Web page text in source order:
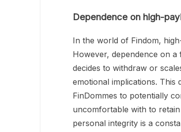
Dependence on high-
In the world of Findom,
However, dependence on
decides to withdraw or
emotional implications. This
FinDommes to potentially
uncomfortable with to
personal integrity is a